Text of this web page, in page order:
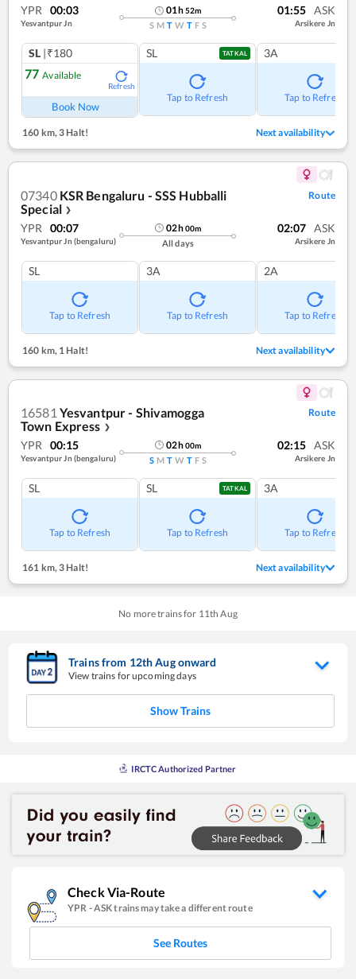
YPR 00:03
Yesvantpur Jn
01h52m
S M T W T F S
01:55 ASK
Arsikere Jn
SL |₹180
77 Available
Refresh
Book Now
SL TATKAL
Tap to Refresh
3A
Tap to Refresh
160 km,3 Halt! Next availability
07340 KSR Bengaluru - SSS Hubballi
Special ❯
Route
YPR 00:07
Yesvantpur Jn (bengaluru)
02h00m
All days
02:07 ASK
Arsikere Jn
SL
Tap to Refresh
3A
Tap to Refresh
2A
Tap to Refresh
160 km, 1 Halt! Next availability
16581 Yesvantpur - Shivamogga
Town Express ❯
Route
YPR 00:15
Yesvantpur Jn (bengaluru)
02h00m
S M T W T F S
02:15 ASK
Arsikere Jn
SL
Tap to Refresh
SL TATKAL
Tap to Refresh
3A
Tap to Refresh
161 km, 3 Halt! Next availability
No more trains for 11th Aug
Trains from 12thAugonward
View trains for upcoming days
Show Trains
IRCTC Authorized Partner
Check Via-Route
YPR -ASKtrains may take a different route
See Routes